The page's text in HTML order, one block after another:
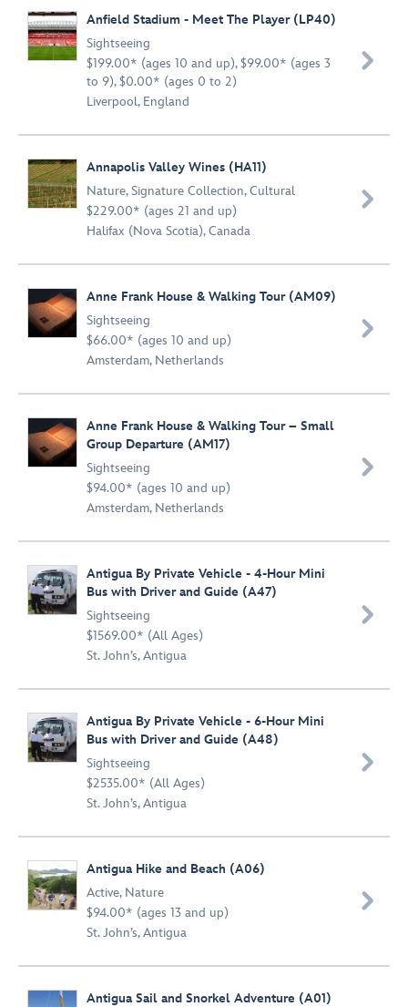
Anfield Stadium - Meet The Player (LP40)
Sightseeing
$199.00* (ages 10 and up), $99.00* (ages 3
to 9), $0.00* (ages 0 to 2)
Liverpool, England

Annapolis Valley Wines (HA11)
Nature,Signature Collection,Cultural
$229.00* (ages 21 and up)
Halifax (Nova Scotia), Canada

Anne Frank House & Walking Tour (AM09)
Sightseeing
$66.00* (ages 10 and up)
Amsterdam, Netherlands

Anne Frank House & Walking Tour – Small
Group Departure (AM17)
Sightseeing
$94.00* (ages 10 and up)
Amsterdam, Netherlands

Antigua By Private Vehicle - 4-Hour Mini
Bus with Driver and Guide (A47)
Sightseeing
$1569.00* (All Ages)
St. John’s, Antigua

Antigua By Private Vehicle - 6-Hour Mini
Bus with Driver and Guide (A48)
Sightseeing
$2535.00* (All Ages)
St. John’s, Antigua

Antigua Hike and Beach (A06)
Active, Nature
$94.00* (ages 13 and up)
St. John’s, Antigua

Antigua Sail and Snorkel Adventure (A01)